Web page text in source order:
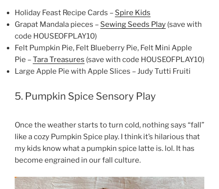
Holiday Feast Recipe Cards – Spire Kids
Grapat Mandala pieces – Sewing Seeds Play (save with
code HOUSEOFPLAY10)
Felt Pumpkin Pie, Felt Blueberry Pie, Felt Mini Apple
Pie –Tara Treasures (save with code HOUSEOFPLAY10)
Large Apple Pie with Apple Slices – Judy Tutti Fruiti
5. Pumpkin Spice Sensory Play
Once the weather starts to turn cold, nothing says “fall”
like a cozy Pumpkin Spice play. I think it’s hilarious that
my kids know what a pumpkin spice latte is. lol. It has
become engrained in our fall culture.